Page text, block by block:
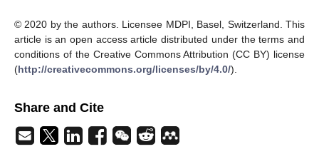
© 2020 by the authors. Licensee MDPI, Basel, Switzerland. This
article is an open access article distributed under the terms and
conditions of the Creative Commons Attribution (CC BY) license
(http://creativecommons.org/licenses/by/4.0/).
Share and Cite